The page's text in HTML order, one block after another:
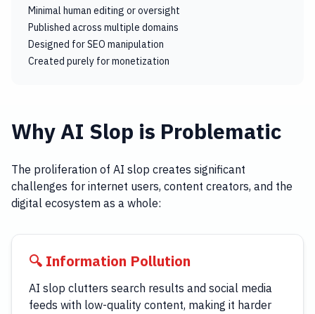
Minimal human editing or oversight
Published across multiple domains
Designed for SEO manipulation
Created purely for monetization
Why AI Slop is Problematic
The proliferation of AI slop creates significant
challenges for internet users, content creators, and the
digital ecosystem as a whole:
🔍 Information Pollution
AI slop clutters search results and social media
feeds with low-quality content, making it harder